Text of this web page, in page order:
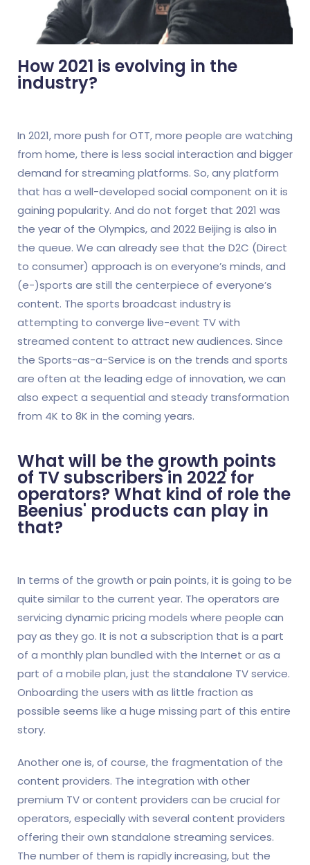
How 2021 is evolving in the
industry?
In 2021, more push for OTT, more people are watching
from home, there is less social interaction and bigger
demand for streaming platforms. So, any platform
that has a well-developed social component on it is
gaining popularity. And do not forget that 2021 was
the year of the Olympics, and 2022 Beijing is also in
the queue. We can already see that the D2C (Direct
to consumer) approach is on everyone’s minds, and
(e-)sports are still the centerpiece of everyone’s
content. The sports broadcast industry is
attempting to converge live-event TV with
streamed content to attract new audiences. Since
the Sports-as-a-Service is on the trends and sports
are often at the leading edge of innovation, we can
also expect a sequential and steady transformation
from 4K to 8K in the coming years.
What will be the growth points
of TV subscribers in 2022 for
operators? What kind of role the
Beenius' products can play in
that?
In terms of the growth or pain points, it is going to be
quite similar to the current year. The operators are
servicing dynamic pricing models where people can
pay as they go. It is not a subscription that is a part
of a monthly plan bundled with the Internet or as a
part of a mobile plan, just the standalone TV service.
Onboarding the users with as little fraction as
possible seems like a huge missing part of this entire
story.
Another one is, of course, the fragmentation of the
content providers. The integration with other
premium TV or content providers can be crucial for
operators, especially with several content providers
offering their own standalone streaming services.
The number of them is rapidly increasing, but the